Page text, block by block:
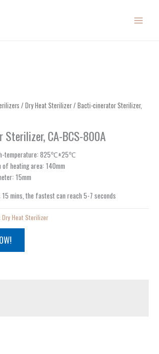
/ Dry Heat Sterilizer/ Bacti-cinerator Sterilizer,
CA-BCS-800A
temperature: 825℃±25℃
of heating area: 140mm
15mm
15 mins, the fastest can reach 5-7 seconds
Dry Heat Sterilizer